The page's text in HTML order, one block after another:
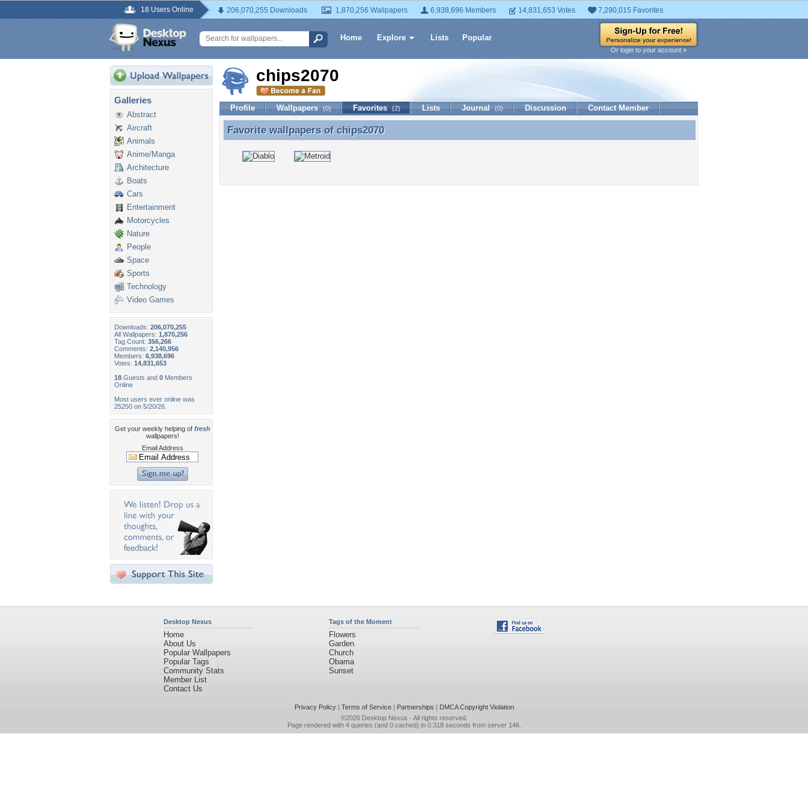
18 Users Online 206,070,255 Downloads 1,870,256 Wallpapers 6,938,696 Members 14,831,653 Votes 7,290,015 Favorites
Home Explore Lists Popular
Or login to your account »
Galleries
Abstract
Aircraft
Animals
Anime/Manga
Architecture
Boats
Cars
Entertainment
Motorcycles
Nature
People
Space
Sports
Technology
Video Games
Downloads: 206,070,255
All Wallpapers: 1,870,256
Tag Count: 356,266
Comments: 2,140,956
Members: 6,938,696
Votes: 14,831,653
18 Guests and 0 Members
Online
Most users ever online was
25250 on 5/20/26.
Get your weekly helping of fresh
wallpapers!
Email Address
chips2070
Profile Wallpapers (0) Favorites (2) Lists Journal (0) Discussion Contact Member
Favorite wallpapers of chips2070
Favorite wallpapers of chips2070
Desktop Nexus
Home
About Us
Popular Wallpapers
Popular Tags
Community Stats
Member List
Contact Us
Tags of the Moment
Flowers
Garden
Church
Obama
Sunset
Privacy Policy| Terms of Service| Partnerships | DMCA Copyright Violation
©2026 Desktop Nexus - All rights reserved.
Page rendered with 4 queries (and 0 cached) in 0.318 seconds from server 146.